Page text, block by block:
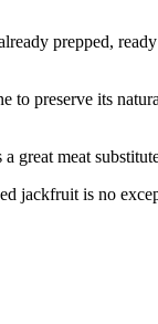
prepped,
preserve its
meat
jackfruit is no